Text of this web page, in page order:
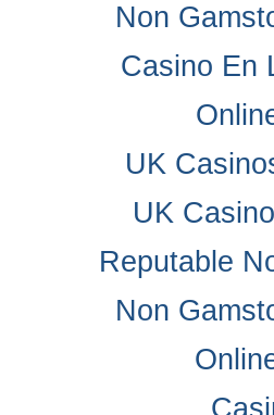
Non
Casino En
UK
UK
Reputable
Non